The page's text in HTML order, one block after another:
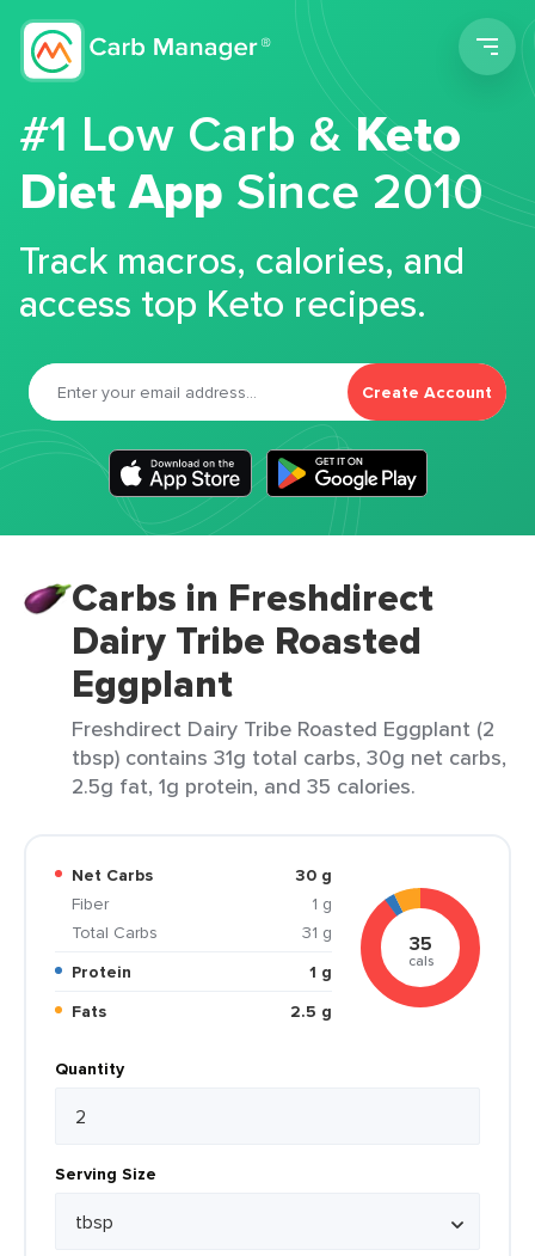
#1 Low Carb &Keto
Diet App Since 2010
Track macros, calories, and
access top Keto recipes.
Create Account
Carbs in Freshdirect
Dairy Tribe Roasted
Eggplant
Freshdirect Dairy Tribe Roasted Eggplant (2
tbsp) contains 31g total carbs, 30g net carbs,
2.5g fat, 1g protein, and 35 calories.
Net Carbs
30 g
Fiber
1 g
Total Carbs
31 g
Protein
1 g
Fats
2.5 g
35
cals
Quantity
Serving Size